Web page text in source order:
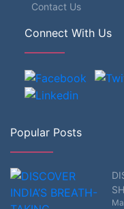
Contact Us
Connect With Us
Popular Posts